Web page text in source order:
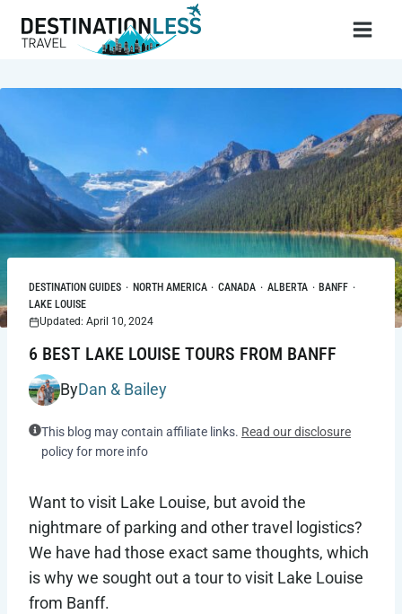
DESTINATION GUIDES · NORTH AMERICA · CANADA · ALBERTA · BANFF ·
LAKE LOUISE
Updated: April 10, 2024
6 BEST LAKE LOUISE TOURS FROM BANFF
ByDan & Bailey
This blog may contain affiliate links. Read our disclosure
policy for more info
Want to visit Lake Louise, but avoid the
nightmare of parking and other travel logistics?
We have had those exact same thoughts, which
is why we sought out a tour to visit Lake Louise
from Banff.